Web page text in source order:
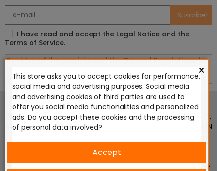
Suscribe!
I have read and accept the Legal Notice and the
Terms of Service.
This website is in no way endorsed by or affiliated with
Games Workshop Limited, Corvus Belli S.S.L., Megacon
Games LLC, Hasslefree Miniatures, Wizards of the Coast LLC,
SARL Studio Tomahawk, Osprey Games, HT Publishers, CMON
Battlefront Miniatures NZ Ltd, DC Comics, Knight Models,
Three Stones Productos y Diseños S.L., Paizo Inc, The Lord of
×
This store asks you to accept cookies for performance,
social media and advertising purposes. Social media
and advertising cookies of third parties are used to
offer you social media functionalities and personalized
ads. Do you accept these cookies and the processing
of personal data involved?
Accept